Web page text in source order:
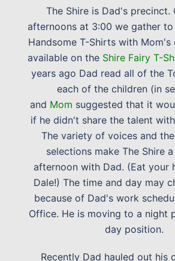
The Shire is Dad's precinct.
afternoons at 3:00 we gather to
Handsome T-Shirts with
available on the Shire Fairy T-
years ago Dad read all of the
each of the children (in
and Mom suggested that it
if he didn't share the talent
The variety of voices and
selections make The Shire
afternoon with Dad. (Eat your
Dale!) The time and day may
because of Dad's work
Office. He is moving to a night
day position.
Recently Dad hauled out his